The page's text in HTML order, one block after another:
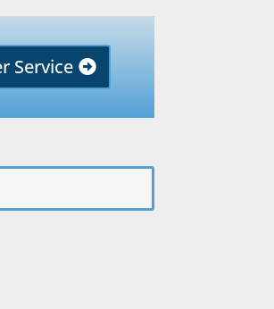
Service